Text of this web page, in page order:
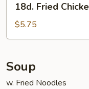
Fried
Chicken
Nuggets
18d. Fried
$5.75
Soup
w. Fried Noodles